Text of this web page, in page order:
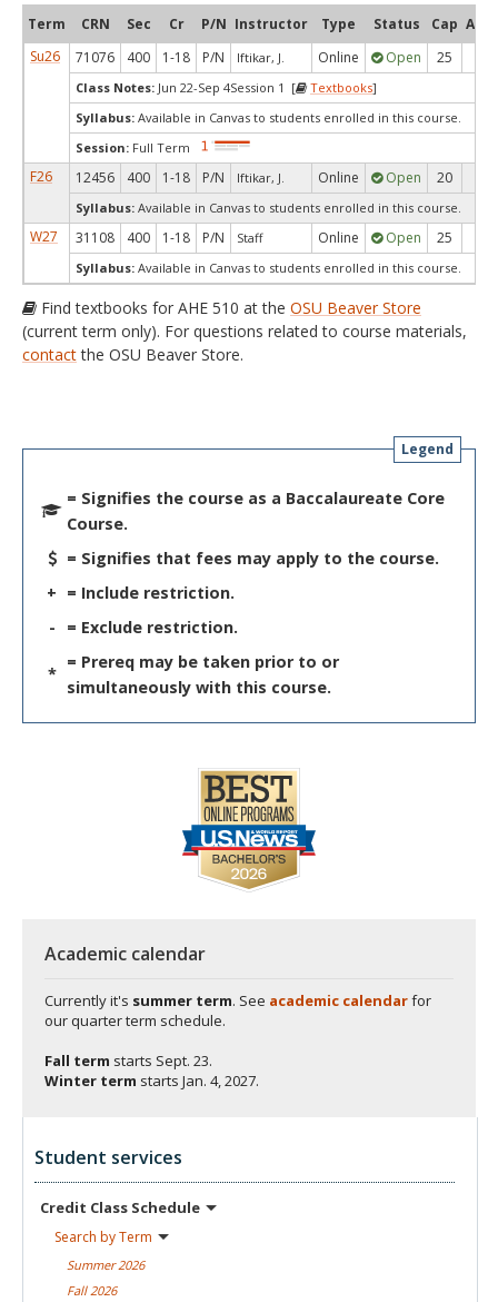
Term CRN Sec Cr P/N Instructor Type Status Cap
Su26
71076 400 1-18 P/N Iftikar, J. Online Open 25
Class Notes: Jun 22-Sep 4Session 1 [ Textbooks]
Syllabus: Available in Canvas to students enrolled in this course.
Session: Full Term
F26 12456 400 1-18 P/N Iftikar, J. Online Open 20
Syllabus: Available in Canvas to students enrolled in this course.
W27 31108 400 1-18 P/N Staff Online Open 25
Syllabus: Available in Canvas to students enrolled in this course.
Find textbooks for AHE 510 at the OSU Beaver Store
(current term only). For questions related to course materials,
contactthe OSU Beaver Store.
Legend
= Signifies the course as a Baccalaureate Core
Course.
= Signifies that fees may apply to the course.
+ = Include restriction.
-
= Exclude restriction.
*
= Prereq may be taken prior to or
simultaneously with this course.
Academic calendar
Currently it's summer term. See academic calendarfor
our quarter term schedule.
Fall term starts Sept. 23.
Winter term starts Jan. 4, 2027.
Student services
Credit Class Schedule
Search byTerm
Summer2026
Fall 2026